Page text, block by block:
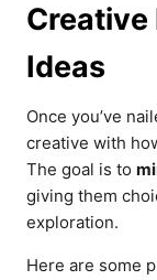
Creative
Ideas
Once you’ve
creative with
The goal is to
giving them
exploration.
Here are some